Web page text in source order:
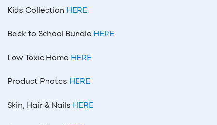
Kids Collection HERE
Back to School Bundle HERE
Low Toxic Home HERE
Product Photos HERE
Skin, Hair & Nails HERE